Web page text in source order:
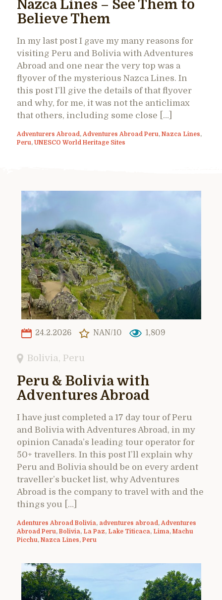
Nazca Lines – See Them to
Believe Them
In my last post I gave my many reasons for
visiting Peru and Bolivia with Adventures
Abroad and one near the very top was a
flyover of the mysterious Nazca Lines. In
this post I’ll give the details of that flyover
and why, for me, it was not the anticlimax
that others, including some close […]
Adventurers Abroad,Adventures Abroad Peru, Nazca Lines,
Peru, UNESCO World Heritage Sites
24.2.2026 NAN/10 1,809
Bolivia, Peru
Peru & Bolivia with
Adventures Abroad
I have just completed a 17 day tour of Peru
and Bolivia with Adventures Abroad, in my
opinion Canada’s leading tour operator for
50+ travellers. In this post I’ll explain why
Peru and Bolivia should be on every ardent
traveller’s bucket list, why Adventures
Abroad is the company to travel with and the
things you […]
Adentures Abroad Bolivia, adventures abroad, Adventures
Abroad Peru, Bolivia, La Paz, Lake Titicaca, Lima, Machu
Picchu, Nazca Lines, Peru